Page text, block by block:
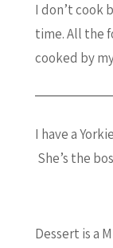
I don’t cook
time. All the
cooked by
I have a
She’s the
Dessert is a